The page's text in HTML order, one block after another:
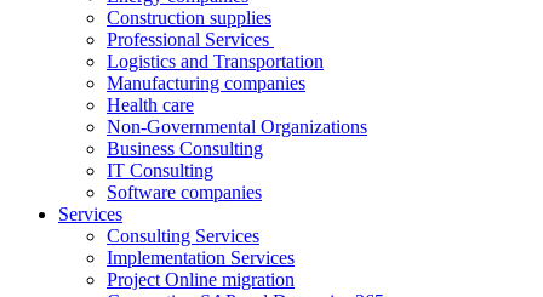
Construction supplies
Professional Services
Logistics and Transportation
Manufacturing companies
Health care
Non-Governmental Organizations
Business Consulting
IT Consulting
Software companies
Services
Consulting Services
Implementation Services
Project Online migration